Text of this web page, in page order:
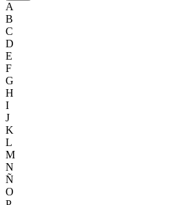
A
B
C
D
E
F
G
H
I
J
K
L
M
N
Ñ
O